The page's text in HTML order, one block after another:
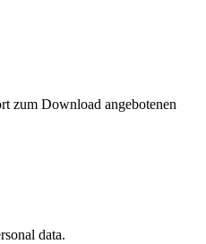
zum Download angebotenen
data.